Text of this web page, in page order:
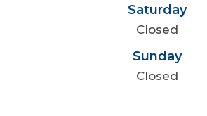
Saturday
Closed
Sunday
Closed